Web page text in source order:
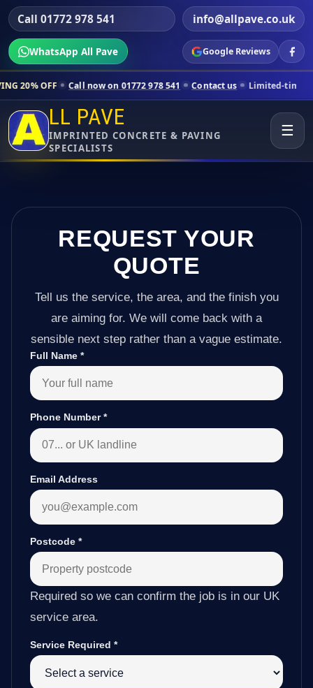
Call 01772 978 541 info@allpave.co.uk
WhatsApp All Pave Google Reviews
now on 01772 978 541 Contact us Limited-time pricing for
LL PAVE
IMPRINTED CONCRETE & PAVING
SPECIALISTS
☰
REQUEST YOUR
QUOTE
Tell us the service, the area, and the finish you
are aiming for. We will come back with a
sensible next step rather than a vague estimate.
Full Name *
Phone Number*
Email Address
Postcode *
Required so we can confirm the job is in our UK
service area.
Service Required *